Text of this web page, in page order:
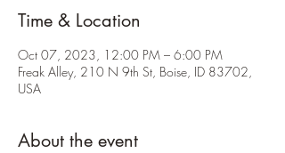
Time & Location
Oct 07, 2023, 12:00 PM – 6:00 PM
Freak Alley, 210 N 9th St, Boise, ID 83702,
USA
About the event